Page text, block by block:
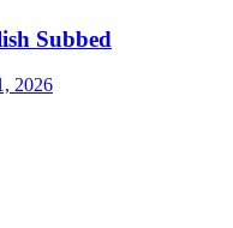
Subbed
2026